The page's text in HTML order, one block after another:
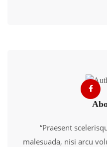
“Praesent
malesuada, nisi arcu